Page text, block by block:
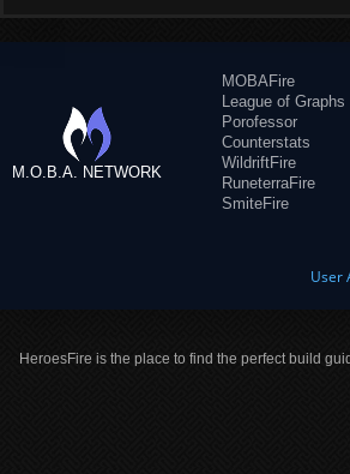
M.O.B.A. NETWORK
MOBAFire
League of Graphs
Porofessor
Counterstats
WildriftFire
RuneterraFire
SmiteFire
User
HeroesFire is the place to find the perfect build